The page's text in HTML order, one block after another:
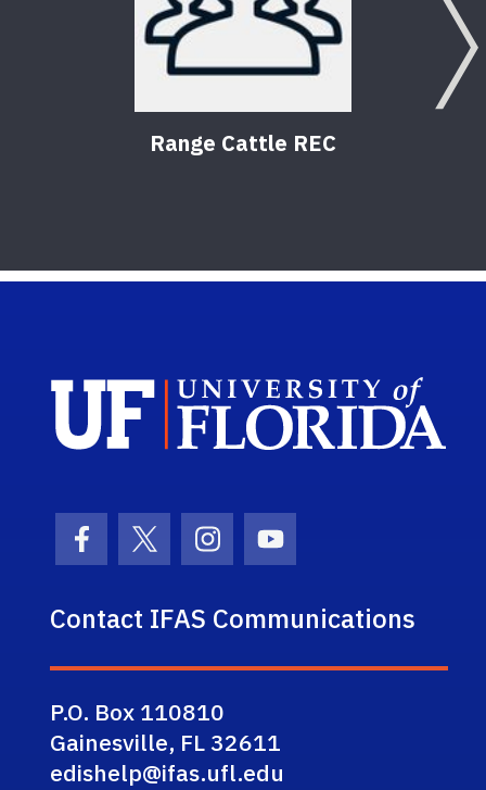
Range Cattle REC
Facebook Icon
Twitter IconInstagram Icon
Youtube Icon
Contact IFAS Communications
P.O. Box 110810
Gainesville, FL 32611
edishelp@ifas.ufl.edu